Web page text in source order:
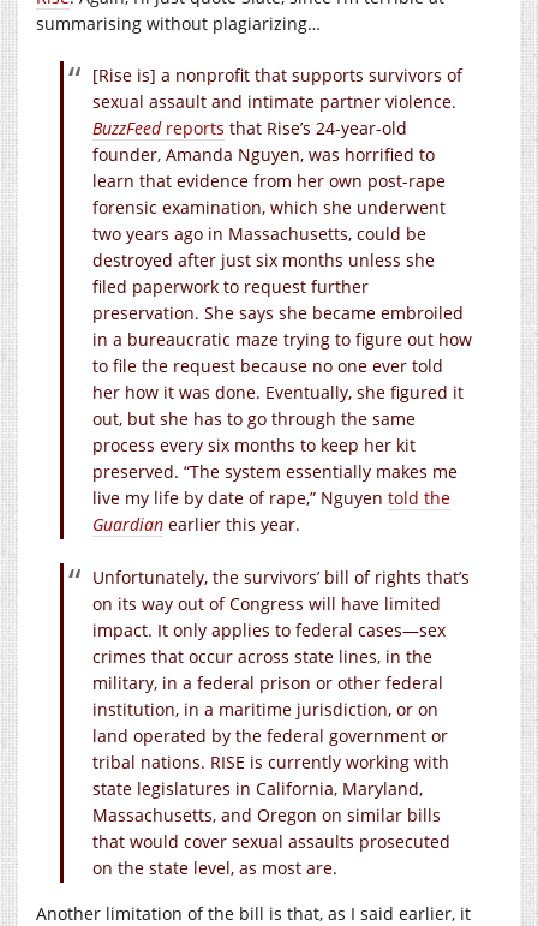
summarising without plagiarizing…
[Rise is] a nonprofit that supports survivors of
sexual assault and intimate partner violence.
BuzzFeed reports that Rise’s 24-year-old
founder, Amanda Nguyen, was horrified to
learn that evidence from her own post-rape
forensic examination, which she underwent
two years ago in Massachusetts, could be
destroyed after just six months unless she
filed paperwork to request further
preservation. She says she became embroiled
in a bureaucratic maze trying to figure out how
to file the request because no one ever told
her how it was done. Eventually, she figured it
out, but she has to go through the same
process every six months to keep her kit
preserved. “The system essentially makes me
live my life by date of rape,” Nguyen told the
Guardian earlier this year.
Unfortunately, the survivors’ bill of rights that’s
on its way out of Congress will have limited
impact. It only applies to federal cases—sex
crimes that occur across state lines, in the
military, in a federal prison or other federal
institution, in a maritime jurisdiction, or on
land operated by the federal government or
tribal nations. RISE is currently working with
state legislatures in California, Maryland,
Massachusetts, and Oregon on similar bills
that would cover sexual assaults prosecuted
on the state level, as most are.
Another limitation of the bill is that, as I said earlier, it